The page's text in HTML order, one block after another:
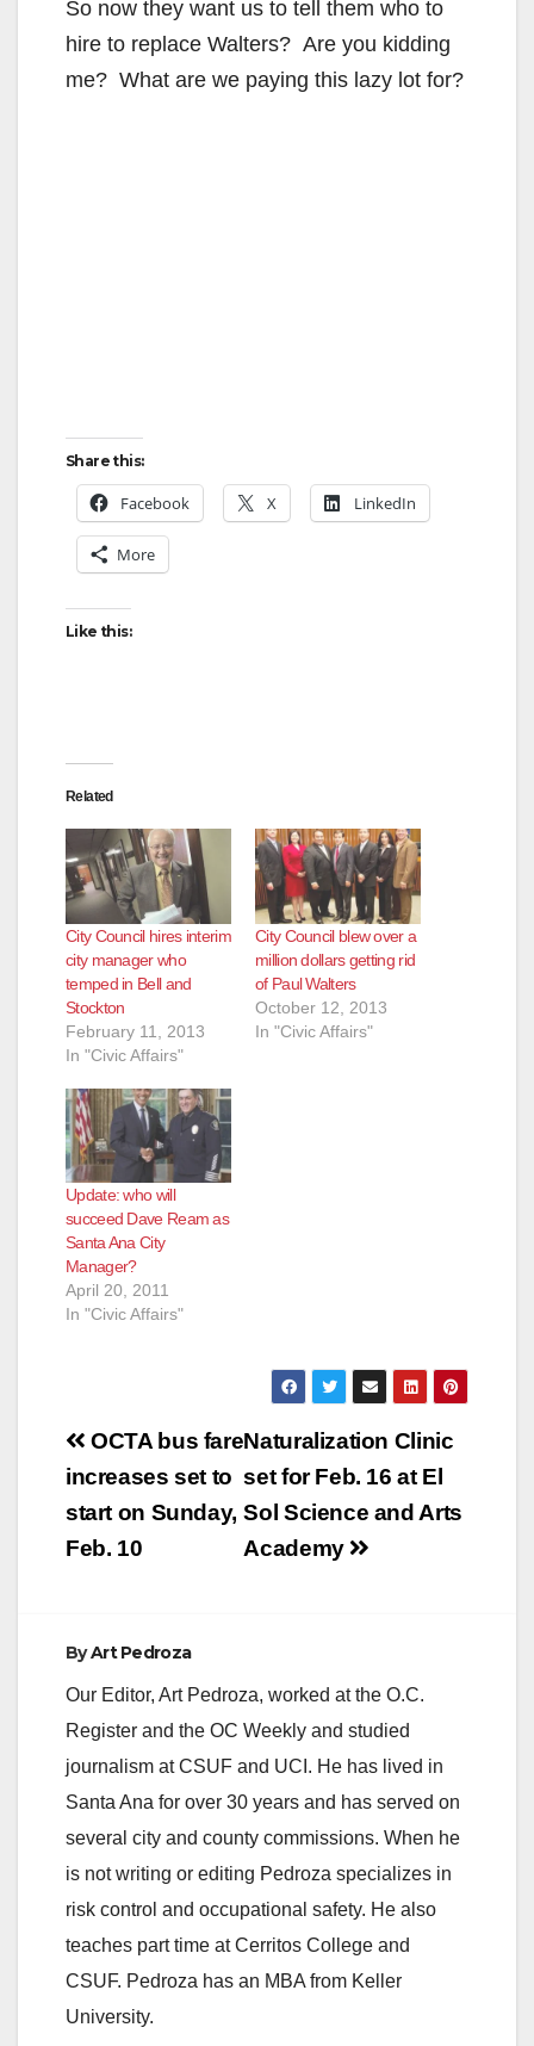
So now they want us to tell them who to
hire to replace Walters? Are you kidding
me? What are we paying this lazy lot for?
Share this:
Facebook X LinkedIn
More
Like this:
Related
City Council hires interim
city manager who
temped in Bell and
Stockton
February 11, 2013
In "Civic Affairs"
City Council blew over a
million dollars getting rid
of Paul Walters
October 12, 2013
In "Civic Affairs"
Update: who will
succeed Dave Ream as
Santa Ana City
Manager?
April 20, 2011
In "Civic Affairs"
Post
navigation
Naturalization Clinic
set for Feb. 16 at El
Sol Science and Arts
Academy
OCTA bus fare
increases set to
start on Sunday,
Feb. 10
ByArt Pedroza
Our Editor, Art Pedroza, worked at the O.C.
Register and the OC Weekly and studied
journalism at CSUF and UCI. He has lived in
Santa Ana for over 30 years and has served on
several city and county commissions. When he
is not writing or editing Pedroza specializes in
risk control and occupational safety. He also
teaches part time at Cerritos College and
CSUF. Pedroza has an MBA from Keller
University.